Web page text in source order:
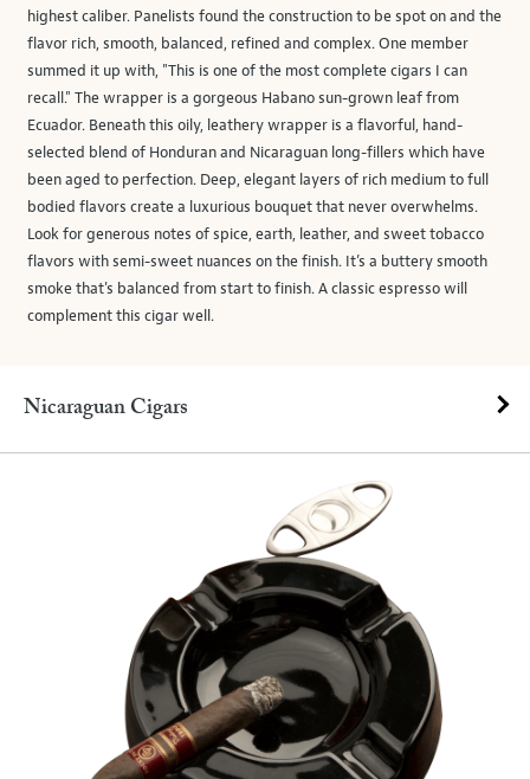
highest caliber. Panelists found the construction to be spot on and the
flavor rich, smooth, balanced, refined and complex. One member
summed it up with, "This is one of the most complete cigars I can
recall." The wrapper is a gorgeous Habano sun-grown leaf from
Ecuador. Beneath this oily, leathery wrapper is a flavorful, hand-
selected blend of Honduran and Nicaraguan long-fillers which have
been aged to perfection. Deep, elegant layers of rich medium to full
bodied flavors create a luxurious bouquet that never overwhelms.
Look for generous notes of spice, earth, leather, and sweet tobacco
flavors with semi-sweet nuances on the finish. It’s a buttery smooth
smoke that's balanced from start to finish. A classic espresso will
complement this cigar well.
Nicaraguan Cigars